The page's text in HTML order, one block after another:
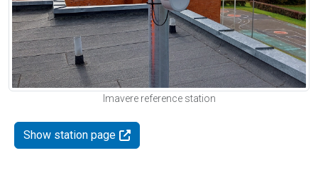
Imavere reference station
Show station page